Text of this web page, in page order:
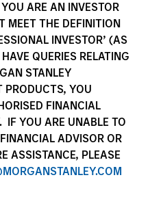
ARE AN INVESTOR
MEET THE DEFINITION
INVESTOR’ (AS
QUERIES RELATING
STANLEY
PRODUCTS, YOU
FINANCIAL
IF YOU ARE UNABLE TO
ADVISOR OR
ASSISTANCE, PLEASE